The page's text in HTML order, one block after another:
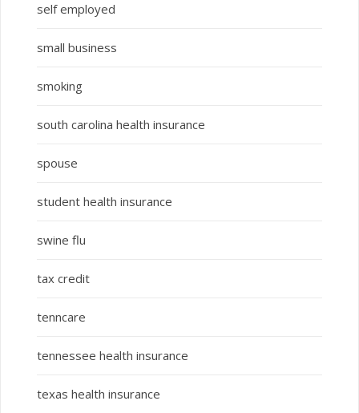
self employed
small business
smoking
south carolina health insurance
spouse
student health insurance
swine flu
tax credit
tenncare
tennessee health insurance
texas health insurance